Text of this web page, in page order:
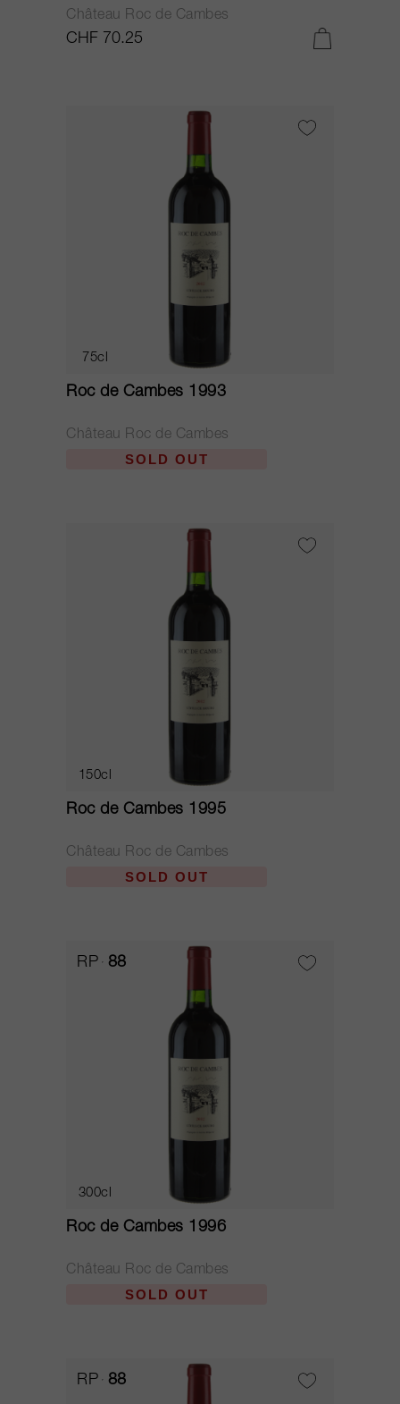
Château Roc de Cambes
CHF 70.25
75cl
Roc de Cambes 1993
Château Roc de Cambes
SOLD OUT
150cl
Roc de Cambes 1995
Château Roc de Cambes
SOLD OUT
RP 88
300cl
Roc de Cambes 1996
Château Roc de Cambes
SOLD OUT
RP 88